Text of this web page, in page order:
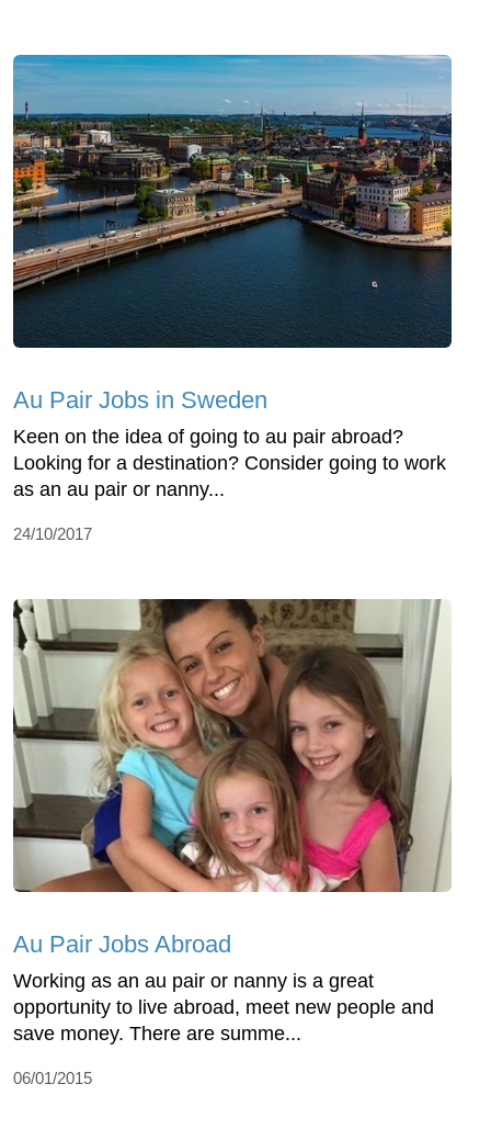
Au Pair Jobs in Sweden
Keen on the idea of going to au pair abroad?
Looking for a destination? Consider going to work
as an au pair or nanny...
24/10/2017
Au Pair Jobs Abroad
Working as an au pair or nanny is a great
opportunity to live abroad, meet new people and
save money. There are summe...
06/01/2015